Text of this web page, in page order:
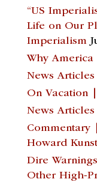
“US
Life on Our
Imperialism
Why America
News
On Vacation
News
Commentary
Howard
Dire
Other High-